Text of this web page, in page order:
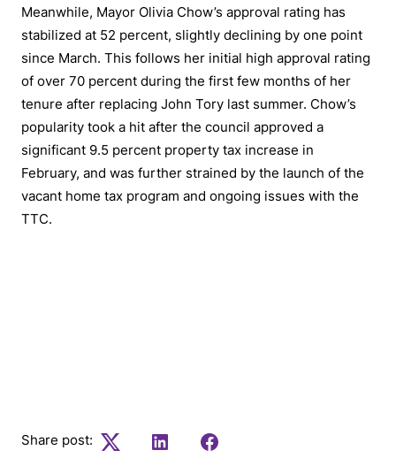
Meanwhile, Mayor Olivia Chow’s approval rating has
stabilized at 52 percent, slightly declining by one point
since March. This follows her initial high approval rating
of over 70 percent during the first few months of her
tenure after replacing John Tory last summer. Chow’s
popularity took a hit after the council approved a
significant 9.5 percent property tax increase in
February, and was further strained by the launch of the
vacant home tax program and ongoing issues with the
TTC.
Share post:
Twitter LinkedInFacebook